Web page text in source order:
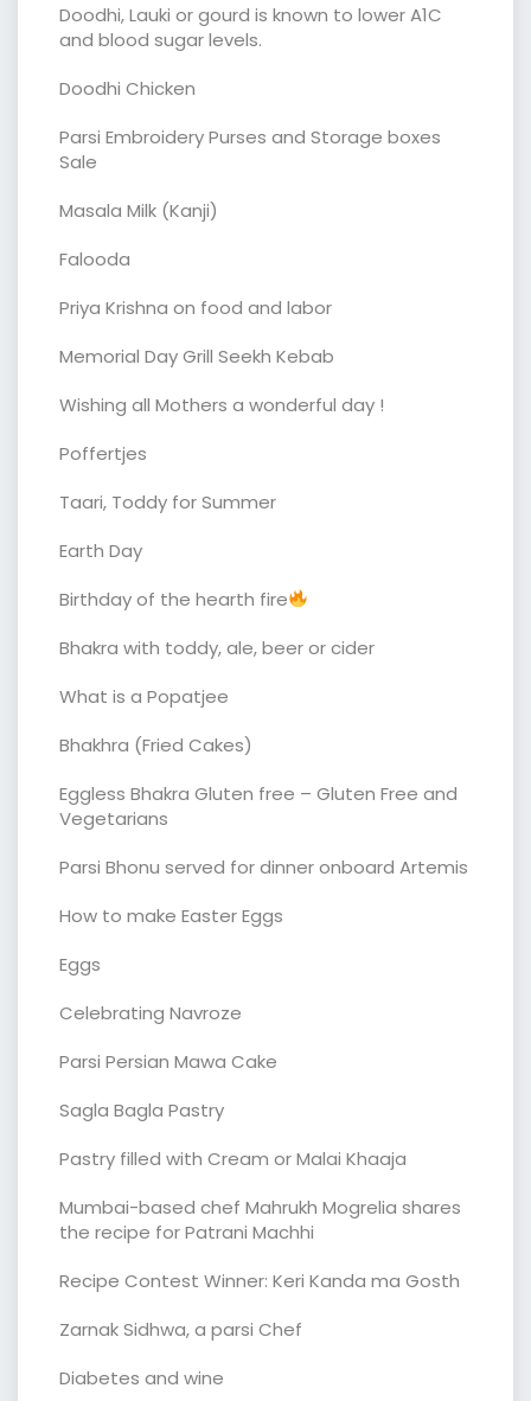
Doodhi, Lauki or gourd is known to lower A1C
and blood sugar levels.
Doodhi Chicken
Parsi Embroidery Purses and Storage boxes
Sale
Masala Milk (Kanji)
Falooda
Priya Krishna on food and labor
Memorial Day Grill Seekh Kebab
Wishing all Mothers a wonderful day !
Poffertjes
Taari, Toddy for Summer
Earth Day
Birthday of the hearth fire
Bhakra with toddy, ale, beer or cider
What is a Popatjee
Bhakhra (Fried Cakes)
Eggless Bhakra Gluten free – Gluten Free and
Vegetarians
Parsi Bhonu served for dinner onboard Artemis
How to make Easter Eggs
Eggs
Celebrating Navroze
Parsi Persian Mawa Cake
Sagla Bagla Pastry
Pastry filled with Cream or Malai Khaaja
Mumbai-based chef Mahrukh Mogrelia shares
the recipe for Patrani Machhi
Recipe Contest Winner: Keri Kanda ma Gosth
Zarnak Sidhwa, a parsi Chef
Diabetes and wine